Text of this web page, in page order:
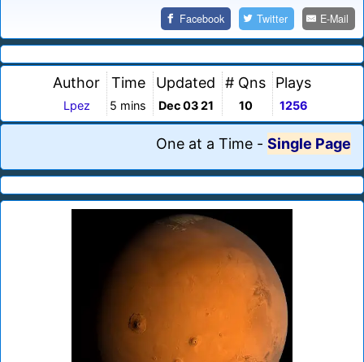
Facebook Twitter E-Mail
Author
Lpez
Time
5 mins
Updated
Dec 03 21
# Qns
10
Plays
1256
One at a Time - Single Page